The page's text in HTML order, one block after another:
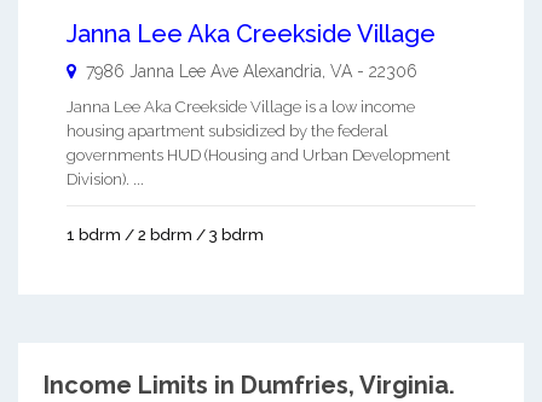
Janna Lee Aka Creekside Village
7986 Janna Lee Ave Alexandria, VA - 22306
Janna Lee Aka Creekside Village is a low income
housing apartment subsidized by the federal
governments HUD (Housing and Urban Development
Division). ...
1 bdrm / 2 bdrm / 3 bdrm
Income Limits in Dumfries, Virginia.